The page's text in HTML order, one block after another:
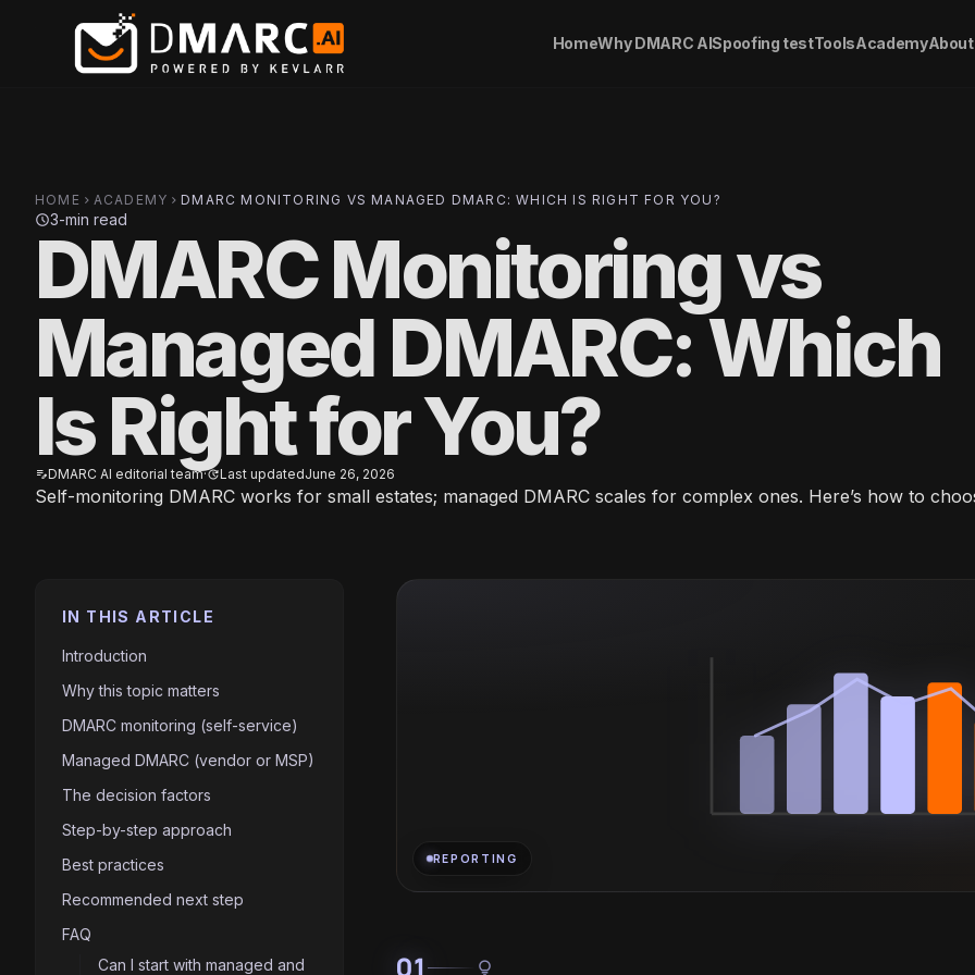
Skip to main content
HomeWhy DMARC AISpoofing testToolsAcademyAbout
HOME chevron_right ACADEMY chevron_right DMARC MONITORING VS MANAGED DMARC: WHICH IS RIGHT FOR YOU?
schedule3-min read
DMARC Monitoring vs
Managed DMARC: Which
Is Right for You?
edit_noteDMARC AI editorial team·updateLast updatedJune 26, 2026
Self-monitoring DMARC works for small estates; managed DMARC scales for complex ones. Here’s how to
IN THIS ARTICLE
Introduction
Why this topic matters
DMARC monitoring (self-service)
Managed DMARC (vendor or MSP)
The decision factors
Step-by-step approach
Best practices
Recommended next step
FAQ
Can I start with managed and
REPORTING
01 lightbulb